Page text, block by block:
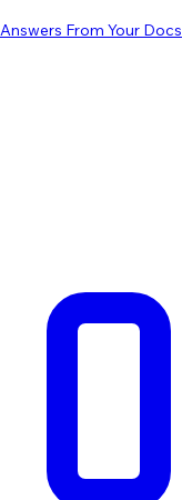
Answers From Your Docs